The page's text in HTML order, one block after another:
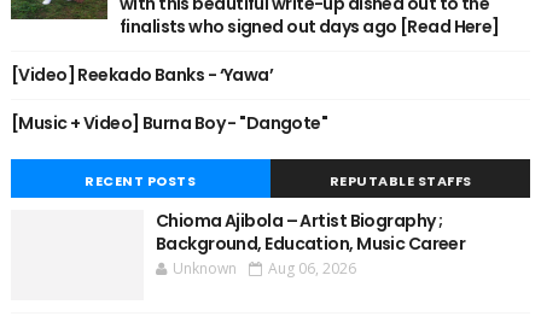
finalists who signed out days ago [Read Here]
[Video] Reekado Banks - ‘Yawa’
[Music + Video] Burna Boy - "Dangote"
RECENT POSTS REPUTABLE STAFFS
Chioma Ajibola – Artist Biography ;
Background, Education, Music Career
Unknown Aug 06, 2026